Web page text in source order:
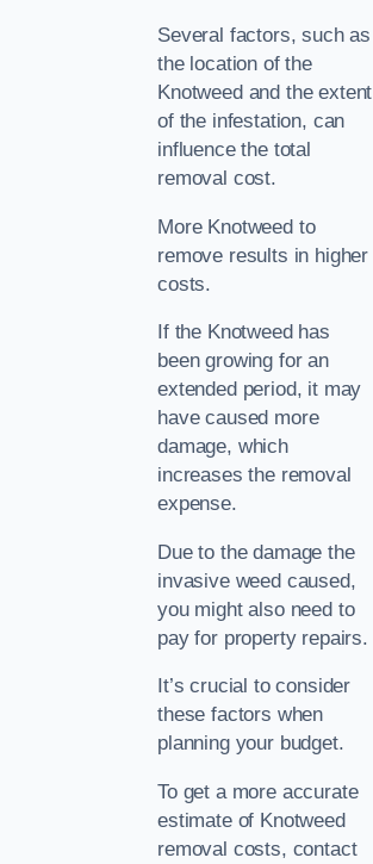
Several factors, such as
the location of the
Knotweed and the extent
of the infestation, can
influence the total
removal cost.
More Knotweed to
remove results in higher
costs.
If the Knotweed has
been growing for an
extended period, it may
have caused more
damage, which
increases the removal
expense.
Due to the damage the
invasive weed caused,
you might also need to
pay for property repairs.
It’s crucial to consider
these factors when
planning your budget.
To get a more accurate
estimate of Knotweed
removal costs, contact